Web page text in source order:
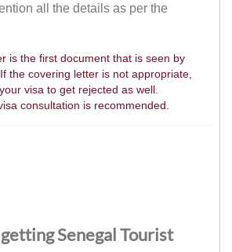
all the details as per the
is the first document that is seen by
the covering letter is not appropriate,
visa to get rejected as well.
consultation is recommended.
Senegal Tourist